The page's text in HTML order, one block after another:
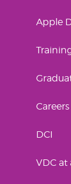
Apple
Careers
DCI
VDC at